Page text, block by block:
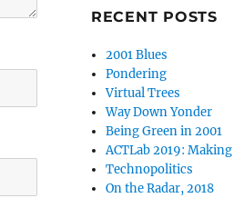
RECENT POSTS
2001 Blues
Pondering
Virtual Trees
Way Down Yonder
Being Green in 2001
ACTLab 2019:
Technopolitics
On the Radar, 2018